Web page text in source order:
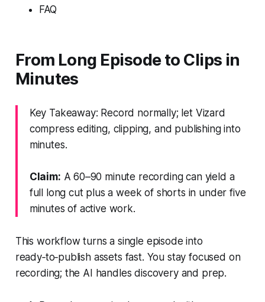
FAQ
From Long Episode to Clips in
Minutes
Key Takeaway: Record normally; let Vizard
compress editing, clipping, and publishing into
minutes.
Claim: A 60–90 minute recording can yield a
full long cut plus a week of shorts in under five
minutes of active work.
This workflow turns a single episode into
ready‑to‑publish assets fast. You stay focused on
recording; the AI handles discovery and prep.